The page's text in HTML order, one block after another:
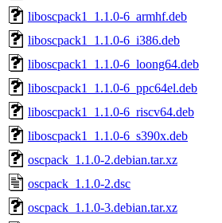
liboscpack1_1.1.0-6_armhf.deb
liboscpack1_1.1.0-6_i386.deb
liboscpack1_1.1.0-6_loong64.deb
liboscpack1_1.1.0-6_ppc64el.deb
liboscpack1_1.1.0-6_riscv64.deb
liboscpack1_1.1.0-6_s390x.deb
oscpack_1.1.0-2.debian.tar.xz
oscpack_1.1.0-2.dsc
oscpack_1.1.0-3.debian.tar.xz